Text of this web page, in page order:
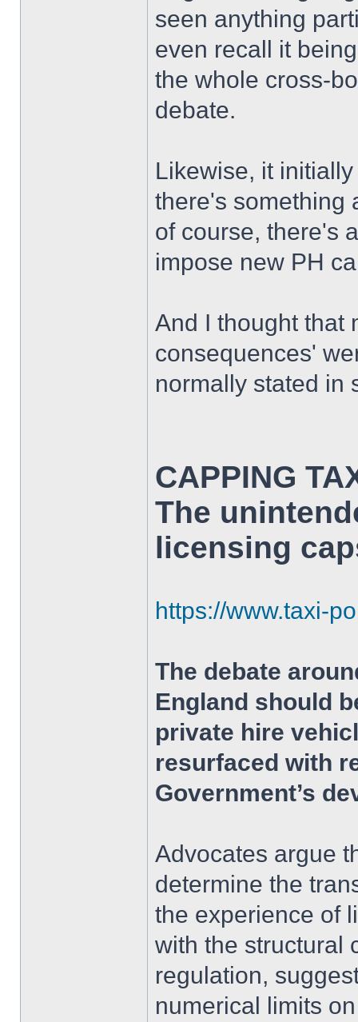
seen anything
even recall it
the whole cross-
debate.
Likewise, it
there's something
of course, there's
impose new PH
And I thought that
consequences'
normally stated in
CAPPING
The
licensing
https://www.taxi-
The debate
England should
private hire
resurfaced with
Government’s
Advocates argue
determine the
the experience of
with the structural
regulation,
numerical limits